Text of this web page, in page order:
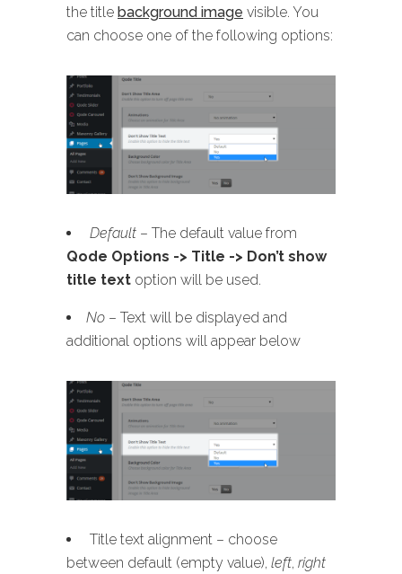
the title background image visible. You
can choose one of the following options:
Default – The default value from
Qode Options -> Title -> Don’t show
title text option will be used.
No – Text will be displayed and
additional options will appear below
Title text alignment – choose
between default (empty value), left, right